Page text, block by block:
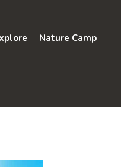
Nature Camp